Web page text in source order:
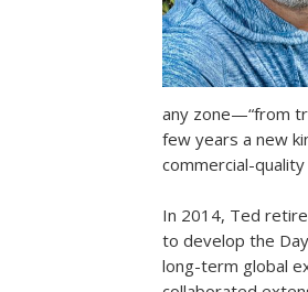
any zone—“from
few years a new
commercial-
In 2014, Ted
to develop the
long-term global